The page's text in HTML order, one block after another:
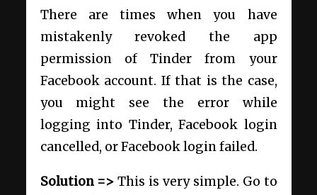
There are times when you have
mistakenly revoked the app
permission of Tinder from your
Facebook account. If that is the case,
you might see the error while
logging into Tinder, Facebook login
cancelled, or Facebook login failed.
Solution =>This is very simple. Go to